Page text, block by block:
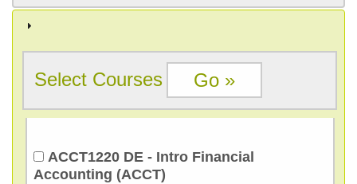
Select Courses
ACCT1220 DE - Intro Financial
Accounting (ACCT)